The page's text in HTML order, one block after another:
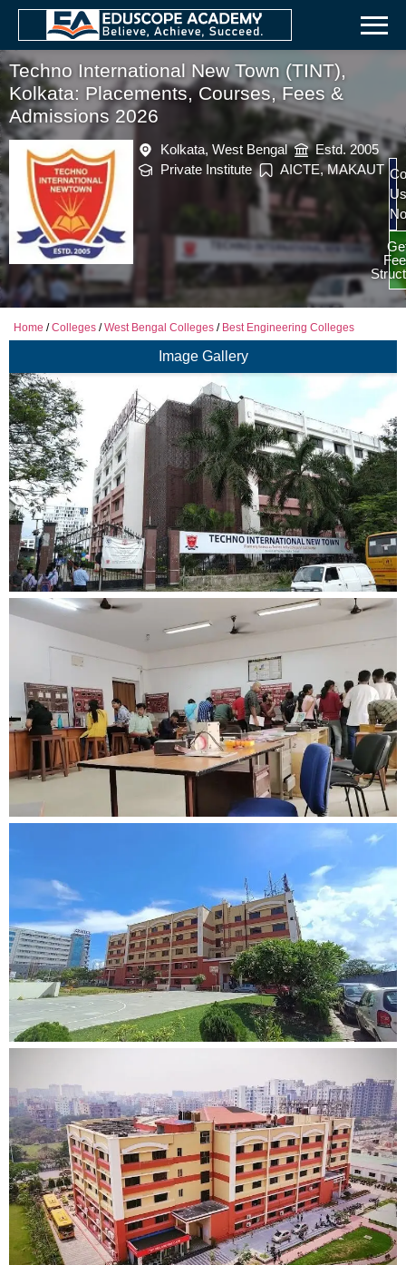
Kolkata, West Bengal
Estd. 2005
Private Institute
AICTE, MAKAUT
Techno International New Town (TINT),
Kolkata: Placements, Courses, Fees &
Admissions 2026
Home /Colleges /West Bengal Colleges / Best Engineering Colleges
Image Gallery